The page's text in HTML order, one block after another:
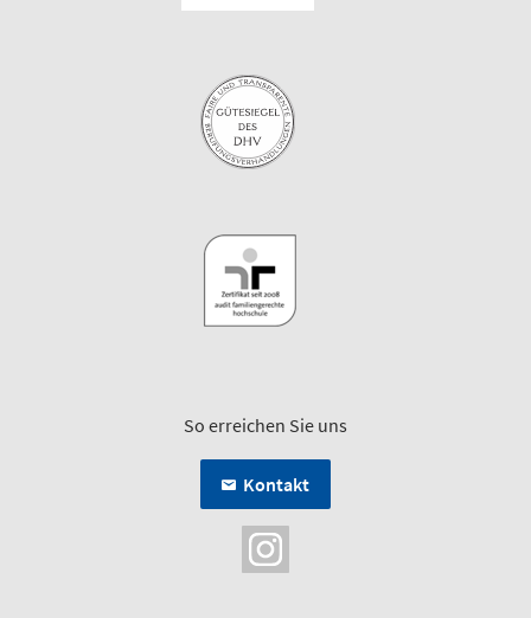
So erreichen Sie uns
Kontakt